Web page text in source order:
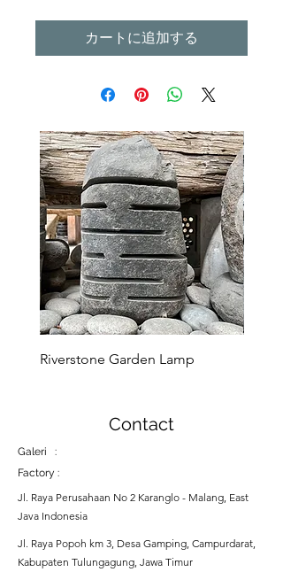
カートに追加する
Riverstone Garden Lamp
Contact
Galeri :
Factory :
Jl. Raya Perusahaan No 2 Karanglo - Malang, East
Java Indonesia
Jl. Raya Popoh km 3, Desa Gamping, Campurdarat,
Kabupaten Tulungagung, Jawa Timur